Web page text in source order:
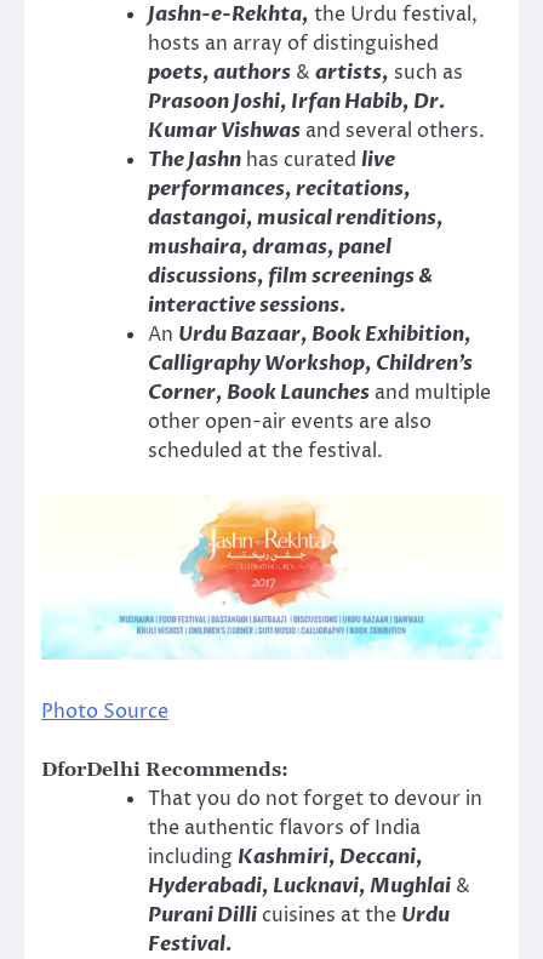
Jashn-e-Rekhta, the Urdu festival,
hosts an array of distinguished
poets, authors & artists, such as
Prasoon Joshi, Irfan Habib, Dr.
Kumar Vishwas and several others.
The Jashn has curated live
performances, recitations,
dastangoi, musical renditions,
mushaira, dramas, panel
discussions, film screenings &
interactive sessions.
An Urdu Bazaar, Book Exhibition,
Calligraphy Workshop, Children’s
Corner, Book Launches and multiple
other open-air events are also
scheduled at the festival.
Photo Source
DforDelhi Recommends:
That you do not forget to devour in
the authentic flavors of India
including Kashmiri, Deccani,
Hyderabadi, Lucknavi, Mughlai &
Purani Dilli cuisines at the Urdu
Festival.